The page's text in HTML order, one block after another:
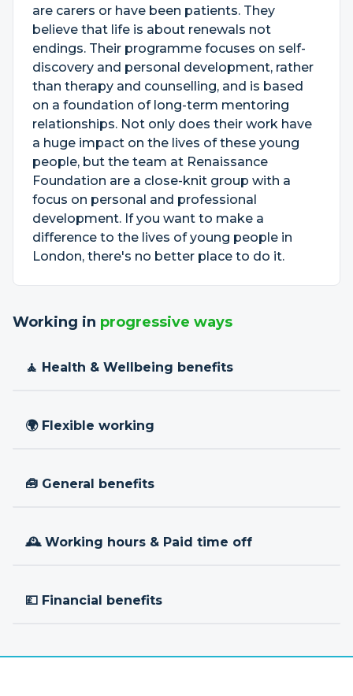
are carers or have been patients. They
believe that life is about renewals not
endings. Their programme focuses on self-
discovery and personal development, rather
than therapy and counselling, and is based
on a foundation of long-term mentoring
relationships. Not only does their work have
a huge impact on the lives of these young
people, but the team at Renaissance
Foundation are a close-knit group with a
focus on personal and professional
development. If you want to make a
difference to the lives of young people in
London, there's no better place to do it.
Working in progressive ways
🧘 Health & Wellbeing benefits
🌍 Flexible working
🧰 General benefits
🕰 Working hours & Paid time off
💷 Financial benefits